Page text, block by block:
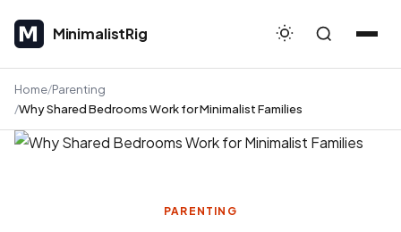
MinimalistRig
MinimalistRig
Home Parenting
Why Shared Bedrooms Work for Minimalist Families
PARENTING